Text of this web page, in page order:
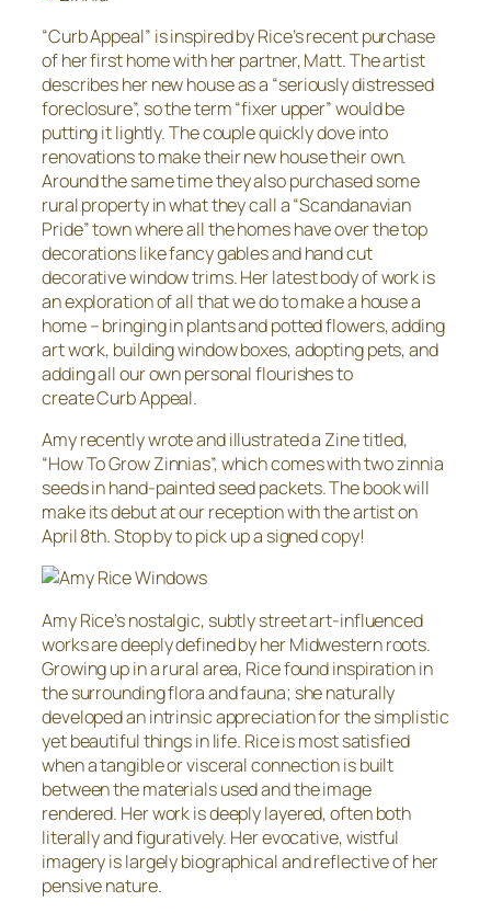
“Curb Appeal” is inspired by Rice’s recent purchase
of her first home with her partner, Matt. The artist
describes her new house as a “seriously distressed
foreclosure”, so the term “fixer upper” would be
putting it lightly. The couple quickly dove into
renovations to make their new house their own.
Around the same time they also purchased some
rural property in what they call a “Scandanavian
Pride” town where all the homes have over the top
decorations like fancy gables and hand cut
decorative window trims. Her latest body of work is
an exploration of all that we do to make a house a
home – bringing in plants and potted flowers, adding
art work, building window boxes, adopting pets, and
adding all our own personal flourishes to
create Curb Appeal.
Amy recently wrote and illustrated a Zine titled,
“How To Grow Zinnias”, which comes with two zinnia
seeds in hand-painted seed packets. The book will
make its debut at our reception with the artist on
April 8th. Stop by to pick up a signed copy!
Amy Rice’s nostalgic, subtly street art-influenced
works are deeply defined by her Midwestern roots.
Growing up in a rural area, Rice found inspiration in
the surrounding flora and fauna; she naturally
developed an intrinsic appreciation for the simplistic
yet beautiful things in life. Rice is most satisfied
when a tangible or visceral connection is built
between the materials used and the image
rendered. Her work is deeply layered, often both
literally and figuratively. Her evocative, wistful
imagery is largely biographical and reflective of her
pensive nature.